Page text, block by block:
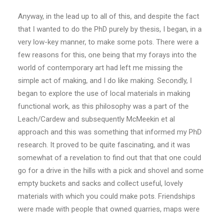
Anyway, in the lead up to all of this, and despite the fact
that I wanted to do the PhD purely by thesis, I began, in a
very low-key manner, to make some pots. There were a
few reasons for this, one being that my forays into the
world of contemporary art had left me missing the
simple act of making, and I do like making. Secondly, I
began to explore the use of local materials in making
functional work, as this philosophy was a part of the
Leach/Cardew and subsequently McMeekin et al
approach and this was something that informed my PhD
research. It proved to be quite fascinating, and it was
somewhat of a revelation to find out that that one could
go for a drive in the hills with a pick and shovel and some
empty buckets and sacks and collect useful, lovely
materials with which you could make pots. Friendships
were made with people that owned quarries, maps were